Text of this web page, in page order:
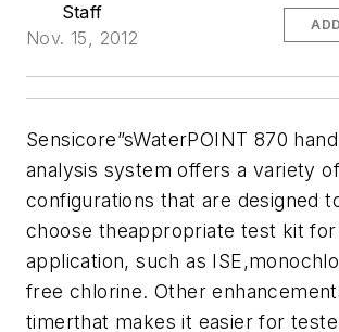
Staff
Nov. 15, 2012
Sensicore”sWaterPOINT 870
analysis system offers a variety
configurations that are designed
choose theappropriate test kit
application, such as
free chlorine. Other
timerthat makes it easier for